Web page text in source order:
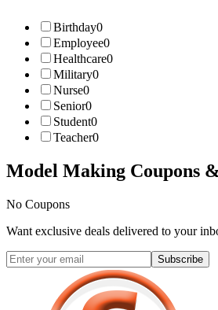
Birthday0
Employee0
Healthcare0
Military0
Nurse0
Senior0
Student0
Teacher0
Model Making Coupons
No Coupons
Want exclusive deals delivered to your
Subscribe